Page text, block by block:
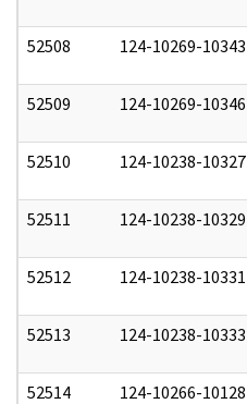
52508 124-10269-10343
52509 124-10269-10346
52510 124-10238-10327
52511 124-10238-10329
52512 124-10238-10331
52513 124-10238-10333
52514 124-10266-10128